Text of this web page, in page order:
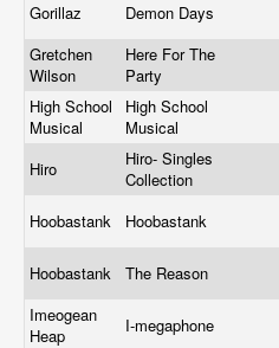
Gorillaz Demon Days
Gretchen
Wilson
Here For The
Party
High School
Musical
High School
Musical
Hiro
Hiro- Singles
Collection
Hoobastank Hoobastank
Hoobastank The Reason
Imeogean
Heap
I-megaphone